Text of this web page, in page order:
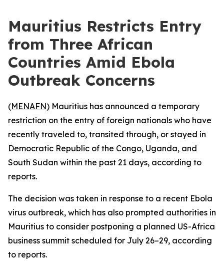
Mauritius Restricts Entry
from Three African
Countries Amid Ebola
Outbreak Concerns
(MENAFN) Mauritius has announced a temporary
restriction on the entry of foreign nationals who have
recently traveled to, transited through, or stayed in
Democratic Republic of the Congo, Uganda, and
South Sudan within the past 21 days, according to
reports.
The decision was taken in response to a recent Ebola
virus outbreak, which has also prompted authorities in
Mauritius to consider postponing a planned US-Africa
business summit scheduled for July 26–29, according
to reports.